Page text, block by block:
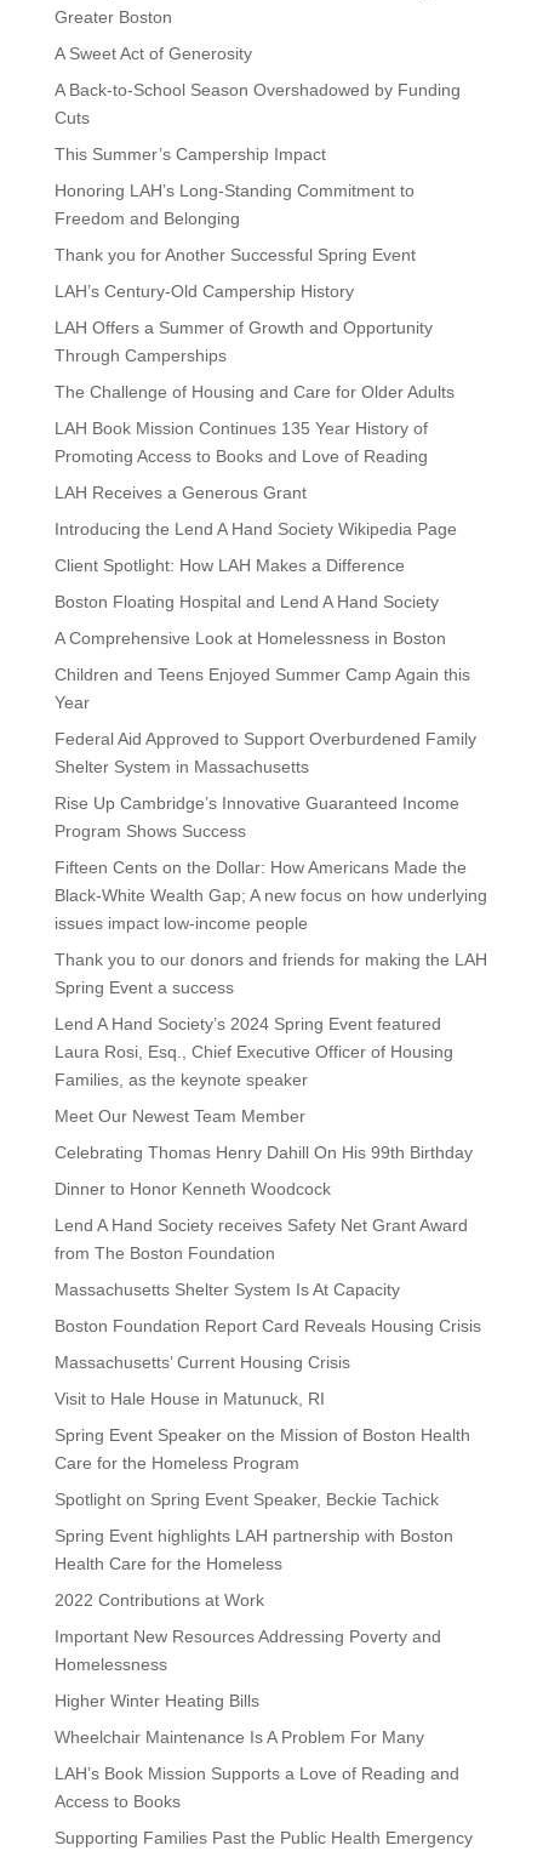
Greater Boston
A Sweet Act of Generosity
A Back-to-School Season Overshadowed by Funding
Cuts
This Summer’s Campership Impact
Honoring LAH’s Long-Standing Commitment to
Freedom and Belonging
Thank you for Another Successful Spring Event
LAH’s Century-Old Campership History
LAH Offers a Summer of Growth and Opportunity
Through Camperships
The Challenge of Housing and Care for Older Adults
LAH Book Mission Continues 135 Year History of
Promoting Access to Books and Love of Reading
LAH Receives a Generous Grant
Introducing the Lend A Hand Society Wikipedia Page
Client Spotlight: How LAH Makes a Difference
Boston Floating Hospital and Lend A Hand Society
A Comprehensive Look at Homelessness in Boston
Children and Teens Enjoyed Summer Camp Again this
Year
Federal Aid Approved to Support Overburdened Family
Shelter System in Massachusetts
Rise Up Cambridge’s Innovative Guaranteed Income
Program Shows Success
Fifteen Cents on the Dollar: How Americans Made the
Black-White Wealth Gap; A new focus on how underlying
issues impact low-income people
Thank you to our donors and friends for making the LAH
Spring Event a success
Lend A Hand Society’s 2024 Spring Event featured
Laura Rosi, Esq., Chief Executive Officer of Housing
Families, as the keynote speaker
Meet Our Newest Team Member
Celebrating Thomas Henry Dahill On His 99th Birthday
Dinner to Honor Kenneth Woodcock
Lend A Hand Society receives Safety Net Grant Award
from The Boston Foundation
Massachusetts Shelter System Is At Capacity
Boston Foundation Report Card Reveals Housing Crisis
Massachusetts’ Current Housing Crisis
Visit to Hale House in Matunuck, RI
Spring Event Speaker on the Mission of Boston Health
Care for the Homeless Program
Spotlight on Spring Event Speaker, Beckie Tachick
Spring Event highlights LAH partnership with Boston
Health Care for the Homeless
2022 Contributions at Work
Important New Resources Addressing Poverty and
Homelessness
Higher Winter Heating Bills
Wheelchair Maintenance Is A Problem For Many
LAH’s Book Mission Supports a Love of Reading and
Access to Books
Supporting Families Past the Public Health Emergency